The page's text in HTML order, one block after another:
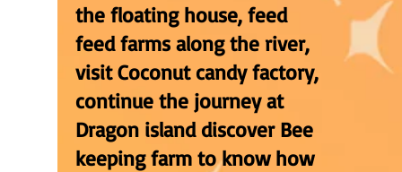
the floating house, feed
feed farms along the river,
visit Coconut candy factory,
continue the journey at
Dragon island discover Bee
keeping farm to know how